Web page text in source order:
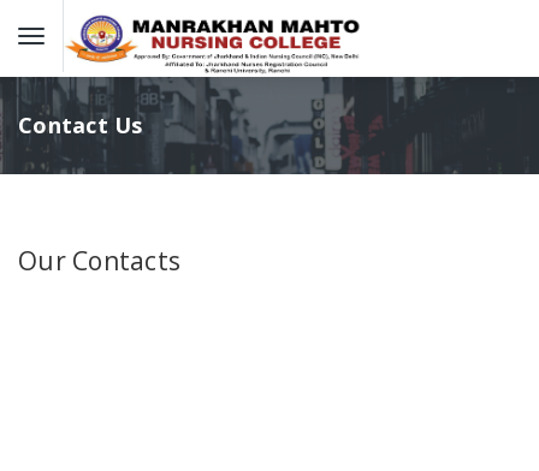
Contact Us
Our Contacts